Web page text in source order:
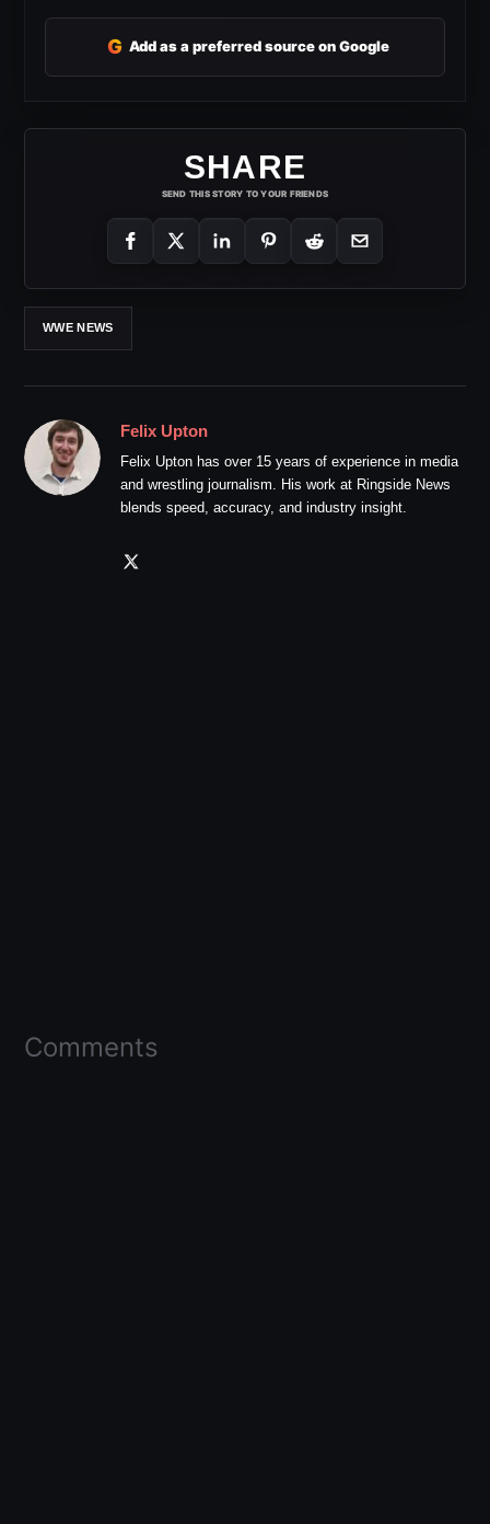
G Add as a preferred source on Google
SHARE
SEND THIS STORY TO YOUR FRIENDS
WWE NEWS
Felix Upton
Felix Upton has over 15 years of experience in media
and wrestling journalism. His work at Ringside News
blends speed, accuracy, and industry insight.
Comments